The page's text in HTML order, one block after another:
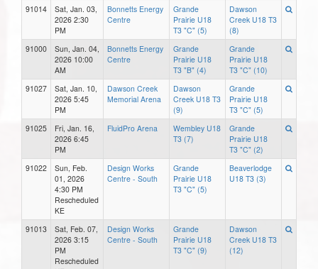
91014
Sat, Jan. 03,
2026 2:30
PM
Bonnetts Energy
Centre
Grande
Prairie U18
T3 "C" (5)
Dawson
Creek U18 T3
(8)
91000
Sun, Jan. 04,
2026 10:00
AM
Bonnetts Energy
Centre
Grande
Prairie U18
T3 "B" (4)
Grande
Prairie U18
T3 "C" (10)
91027
Sat, Jan. 10,
2026 5:45
PM
Dawson Creek
Memorial Arena
Dawson
Creek U18 T3
(9)
Grande
Prairie U18
T3 "C" (5)
91025
Fri, Jan. 16,
2026 6:45
PM
FluidPro Arena
Wembley U18
T3 (7)
Grande
Prairie U18
T3 "C" (2)
91022
Sun, Feb.
01, 2026
4:30 PM
Rescheduled
KE
Design Works
Centre - South
Grande
Prairie U18
T3 "C" (5)
Beaverlodge
U18 T3 (3)
91013
Sat, Feb. 07,
2026 3:15
PM
Rescheduled
Design Works
Centre - South
Grande
Prairie U18
T3 "C" (9)
Dawson
Creek U18 T3
(12)